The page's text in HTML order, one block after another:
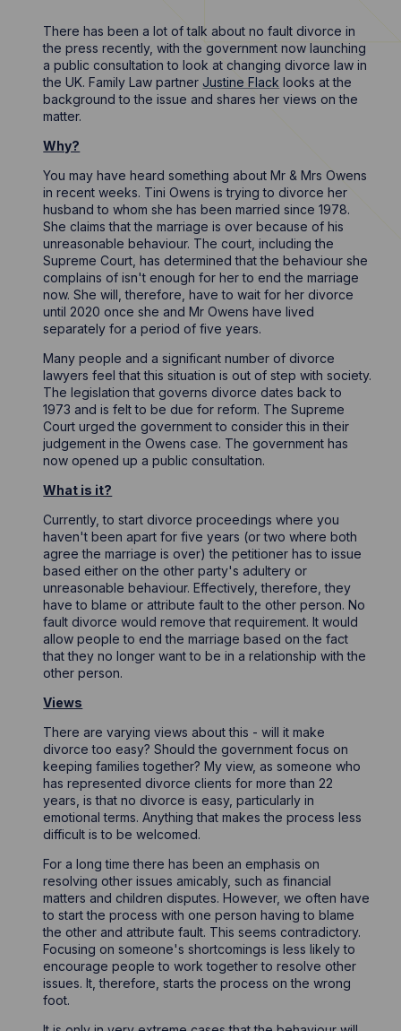
There has been a lot of talk about no fault divorce in
the press recently, with the government now launching
a public consultation to look at changing divorce law in
the UK. Family Law partnerJustine Flack looks at the
background to the issue and shares her views on the
matter.
Why?
You may have heard something about Mr & Mrs Owens
in recent weeks. Tini Owens is trying to divorce her
husband to whom she has been married since 1978.
She claims that the marriage is over because of his
unreasonable behaviour. The court, including the
Supreme Court, has determined that the behaviour she
complains of isn't enough for her to end the marriage
now. She will, therefore, have to wait for her divorce
until 2020 once she and Mr Owens have lived
separately for a period of five years.
Many people and a significant number of divorce
lawyers feel that this situation is out of step with society.
The legislation that governs divorce dates back to
1973 and is felt to be due for reform. The Supreme
Court urged the government to consider this in their
judgement in the Owens case. The government has
now opened up a public consultation.
What is it?
Currently, to start divorce proceedings where you
haven't been apart for five years (or two where both
agree the marriage is over) the petitioner has to issue
based either on the other party's adultery or
unreasonable behaviour. Effectively, therefore, they
have to blame or attribute fault to the other person. No
fault divorce would remove that requirement. It would
allow people to end the marriage based on the fact
that they no longer want to be in a relationship with the
other person.
Views
There are varying views about this - will it make
divorce too easy? Should the government focus on
keeping families together? My view, as someone who
has represented divorce clients for more than 22
years, is that no divorce is easy, particularly in
emotional terms. Anything that makes the process less
difficult is to be welcomed.
For a long time there has been an emphasis on
resolving other issues amicably, such as financial
matters and children disputes. However, we often have
to start the process with one person having to blame
the other and attribute fault. This seems contradictory.
Focusing on someone's shortcomings is less likely to
encourage people to work together to resolve other
issues. It, therefore, starts the process on the wrong
foot.